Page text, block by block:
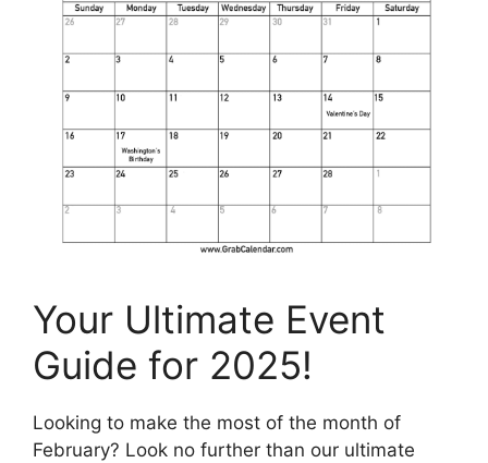
Your Ultimate Event
Guide for 2025!
Looking to make the most of the month of
February? Look no further than our ultimate